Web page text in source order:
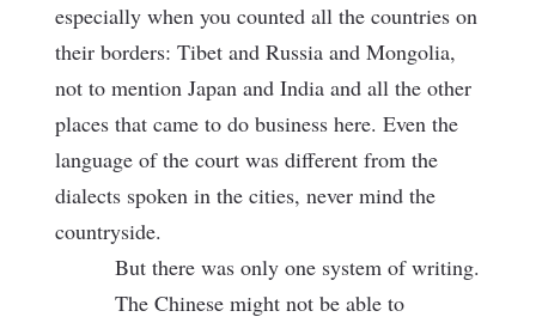
especially when you counted all the countries on
their borders: Tibet and Russia and Mongolia,
not to mention Japan and India and all the other
places that came to do business here. Even the
language of the court was different from the
dialects spoken in the cities, never mind the
countryside.
But there was only one system of writing.
The Chinese might not be able to